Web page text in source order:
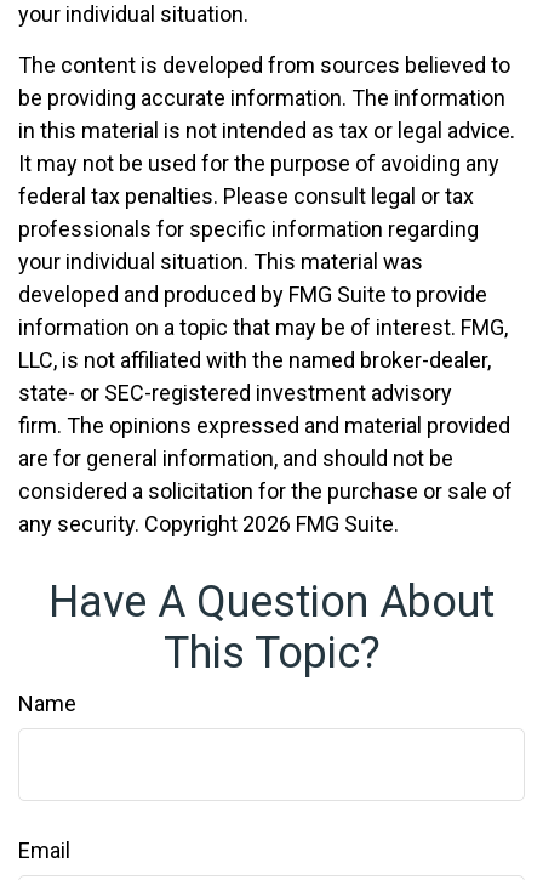
your individual situation.
The content is developed from sources believed to
be providing accurate information. The information
in this material is not intended as tax or legal advice.
It may not be used for the purpose of avoiding any
federal tax penalties. Please consult legal or tax
professionals for specific information regarding
your individual situation. This material was
developed and produced by FMG Suite to provide
information on a topic that may be of interest. FMG,
LLC, is not affiliated with the named broker-dealer,
state- or SEC-registered investment advisory
firm. The opinions expressed and material provided
are for general information, and should not be
considered a solicitation for the purchase or sale of
any security. Copyright 2026 FMG Suite.
Have A Question About
This Topic?
Name
Email